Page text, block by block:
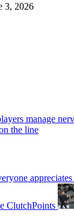
3, 2026
manage
the line
ClutchPoints